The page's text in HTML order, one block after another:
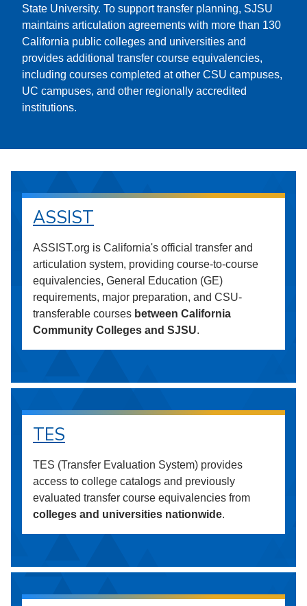
State University. To support transfer planning, SJSU
maintains articulation agreements with more than 130
California public colleges and universities and
provides additional transfer course equivalencies,
including courses completed at other CSU campuses,
UC campuses, and other regionally accredited
institutions.
ASSIST
ASSIST.org is California's official transfer and
articulation system, providing course-to-course
equivalencies, General Education (GE)
requirements, major preparation, and CSU-
transferable courses between California
Community Colleges and SJSU.
TES
TES (Transfer Evaluation System) provides
access to college catalogs and previously
evaluated transfer course equivalencies from
colleges and universities nationwide.